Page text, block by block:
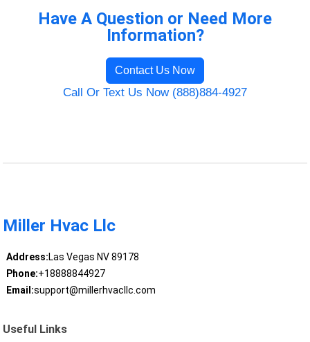
Have A Question or Need More
Information?
Contact Us Now
Call Or Text Us Now (888)884-4927
Miller Hvac Llc
Address:Las Vegas NV 89178
Phone:+18888844927
Email:support@millerhvacllc.com
Useful Links